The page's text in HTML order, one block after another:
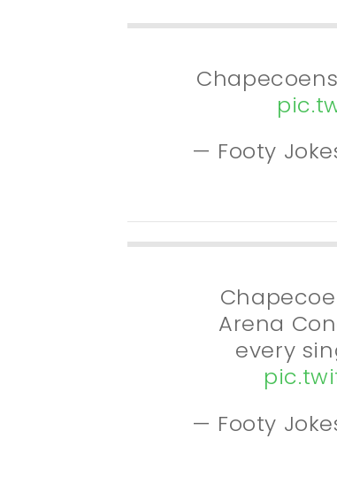
— Footy
Arena
every
— Footy